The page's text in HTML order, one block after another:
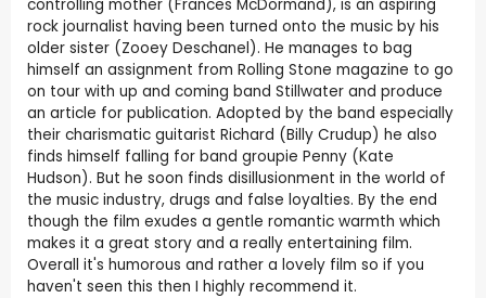
controlling mother (Frances McDormand), is an aspiring
rock journalist having been turned onto the music by his
older sister (Zooey Deschanel). He manages to bag
himself an assignment from Rolling Stone magazine to go
on tour with up and coming band Stillwater and produce
an article for publication. Adopted by the band especially
their charismatic guitarist Richard (Billy Crudup) he also
finds himself falling for band groupie Penny (Kate
Hudson). But he soon finds disillusionment in the world of
the music industry, drugs and false loyalties. By the end
though the film exudes a gentle romantic warmth which
makes it a great story and a really entertaining film.
Overall it's humorous and rather a lovely film so if you
haven't seen this then I highly recommend it.